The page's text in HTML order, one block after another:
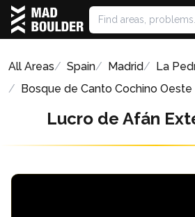
All Areas Spain Madrid
La
Bosque de Canto Cochino Oeste
Lucro de Afán